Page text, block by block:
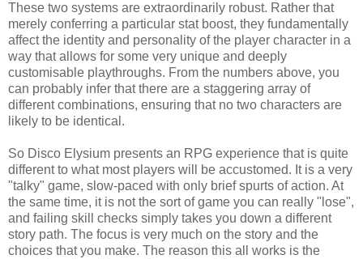
These two systems are extraordinarily robust. Rather that
merely conferring a particular stat boost, they fundamentally
affect the identity and personality of the player character in a
way that allows for some very unique and deeply
customisable playthroughs. From the numbers above, you
can probably infer that there are a staggering array of
different combinations, ensuring that no two characters are
likely to be identical.
So Disco Elysium presents an RPG experience that is quite
different to what most players will be accustomed. It is a very
"talky" game, slow-paced with only brief spurts of action. At
the same time, it is not the sort of game you can really "lose",
and failing skill checks simply takes you down a different
story path. The focus is very much on the story and the
choices that you make. The reason this all works is the